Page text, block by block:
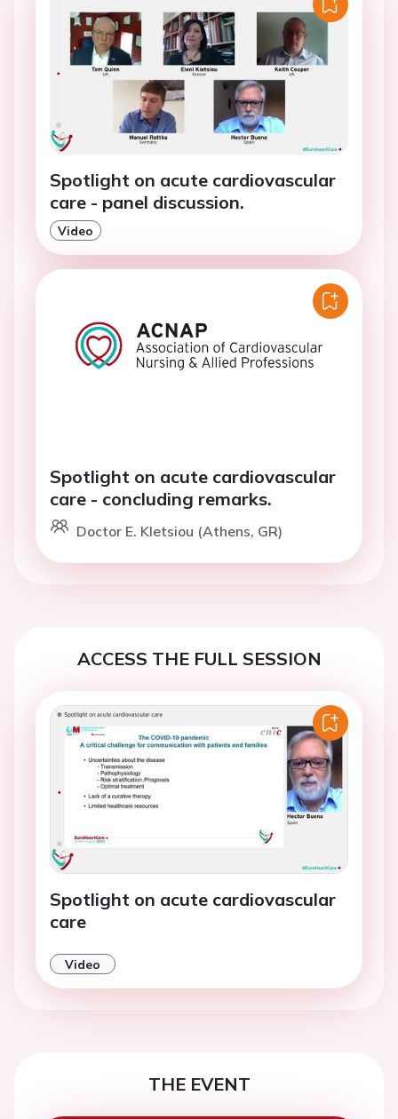
Spotlight on acute cardiovascular
care - panel discussion.
Video
Spotlight on acute cardiovascular
care - concluding remarks.
Doctor E. Kletsiou (Athens, GR)
ACCESS THE FULL SESSION
Spotlight on acute cardiovascular
care
Video
THE EVENT